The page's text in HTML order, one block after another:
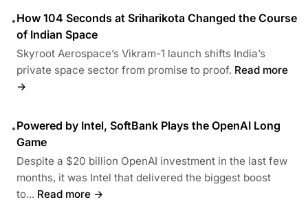
•How 104 Seconds at Sriharikota Changed the Course
of Indian Space
Skyroot Aerospace’s Vikram-1 launch shifts India’s
private space sector from promise to proof. Read more
→
•Powered by Intel, SoftBank Plays the OpenAI Long
Game
Despite a $20 billion OpenAI investment in the last few
months, it was Intel that delivered the biggest boost
to... Read more →